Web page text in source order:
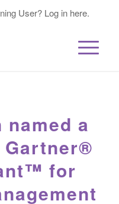
User? Log in here.
named a
Gartner®
for